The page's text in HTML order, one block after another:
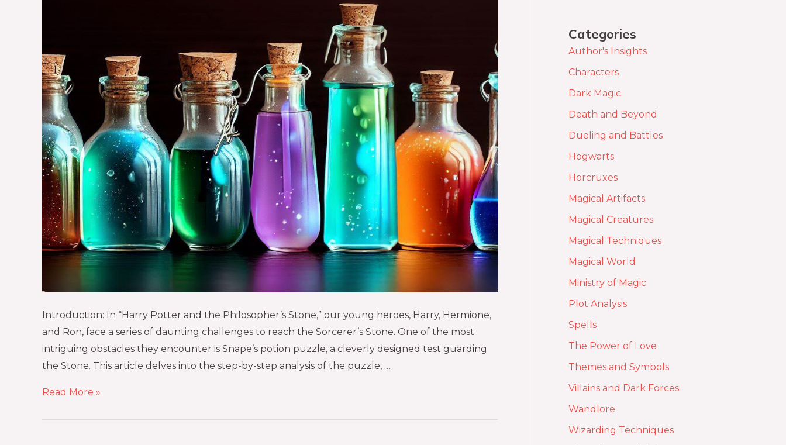
Introduction: In “Harry Potter and the Philosopher’s Stone,” our young heroes, Harry, Hermione,
and Ron, face a series of daunting challenges to reach the Sorcerer’s Stone. One of the most
intriguing obstacles they encounter is Snape’s potion puzzle, a cleverly designed test guarding
the Stone. This article delves into the step-by-step analysis of the puzzle, …
Read More »
Categories
Author's Insights
Characters
Dark Magic
Death and Beyond
Dueling and Battles
Hogwarts
Horcruxes
Magical Artifacts
Magical Creatures
Magical Techniques
Magical World
Ministry of Magic
Plot Analysis
Spells
The Power of Love
Themes and Symbols
Villains and Dark Forces
Wandlore
Wizarding Techniques